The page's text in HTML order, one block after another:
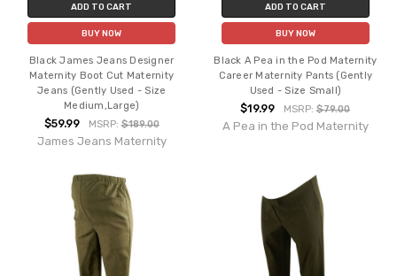
ADD TO CART
BUY NOW
Black James Jeans Designer
Maternity Boot Cut Maternity
Jeans (Gently Used - Size
Medium,Large)
$59.99 MSRP:$189.00
James Jeans Maternity
ADD TO CART
BUY NOW
Black A Pea in the Pod Maternity
Career Maternity Pants (Gently
Used - Size Small)
$19.99 MSRP:$79.00
A Pea in the Pod Maternity